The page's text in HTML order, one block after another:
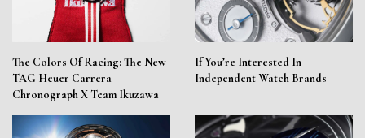
The Colors Of Racing: The New
TAG Heuer Carrera
Chronograph X Team Ikuzawa
If You’re Interested In
Independent Watch Brands